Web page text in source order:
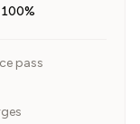
100%
pass